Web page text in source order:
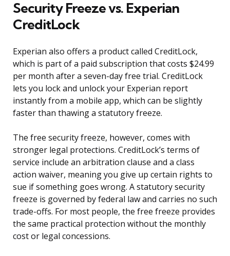
Security Freeze vs. Experian
CreditLock
Experian also offers a product called CreditLock,
which is part of a paid subscription that costs $24.99
per month after a seven-day free trial. CreditLock
lets you lock and unlock your Experian report
instantly from a mobile app, which can be slightly
faster than thawing a statutory freeze.
The free security freeze, however, comes with
stronger legal protections. CreditLock’s terms of
service include an arbitration clause and a class
action waiver, meaning you give up certain rights to
sue if something goes wrong. A statutory security
freeze is governed by federal law and carries no such
trade-offs. For most people, the free freeze provides
the same practical protection without the monthly
cost or legal concessions.